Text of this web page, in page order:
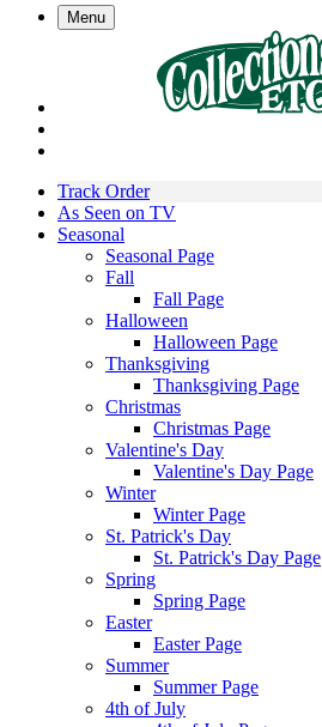
Menu
Track Order
As Seen on TV
Seasonal
Seasonal Page
Fall
Fall Page
Halloween
Halloween Page
Thanksgiving
Thanksgiving Page
Christmas
Christmas Page
Valentine's Day
Valentine's Day Page
Winter
Winter Page
St. Patrick's Day
St. Patrick's Day Page
Spring
Spring Page
Easter
Easter Page
Summer
Summer Page
4th of July